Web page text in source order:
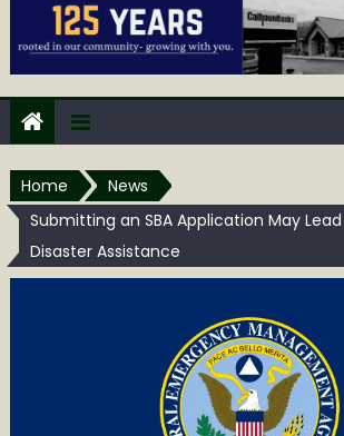
Home
News
Submitting an SBA Application May
Disaster Assistance